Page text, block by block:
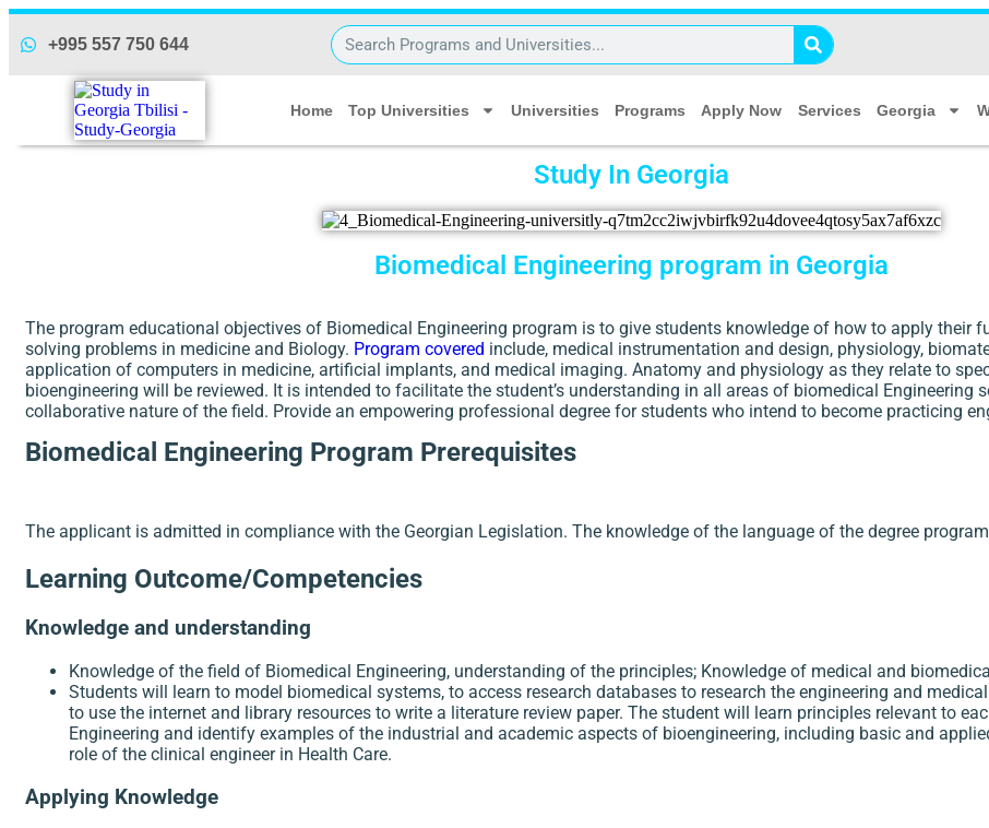
+995 557 750 644
Home Top Universities Universities Programs Apply Now Services Georgia
Study In Georgia
Biomedical Engineering program in Georgia
The program educational objectives of Biomedical Engineering program is to give students knowledge of how to apply their
solving problems in medicine and Biology. Program covered include, medical instrumentation and design, physiology,
application of computers in medicine, artificial implants, and medical imaging. Anatomy and physiology as they relate to
bioengineering will be reviewed. It is intended to facilitate the student’s understanding in all areas of biomedical Engineering
collaborative nature of the field. Provide an empowering professional degree for students who intend to become practicing
Biomedical Engineering Program Prerequisites
The applicant is admitted in compliance with the Georgian Legislation. The knowledge of the language of the degree
Learning Outcome/Competencies
Knowledge and understanding
Knowledge of the field of Biomedical Engineering, understanding of the principles; Knowledge of medical and
Students will learn to model biomedical systems, to access research databases to research the engineering and
to use the internet and library resources to write a literature review paper. The student will learn principles relevant to
Engineering and identify examples of the industrial and academic aspects of bioengineering, including basic and
role of the clinical engineer in Health Care.
Applying Knowledge